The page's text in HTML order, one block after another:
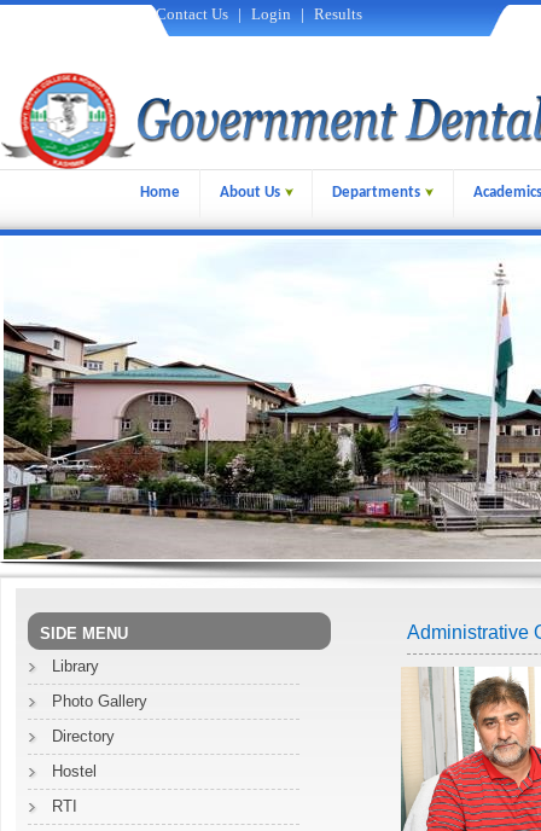
Contact Us | Login | Results
Home About Us Departments
SIDE MENU
Library
Photo Gallery
Directory
Hostel
RTI
Administrative